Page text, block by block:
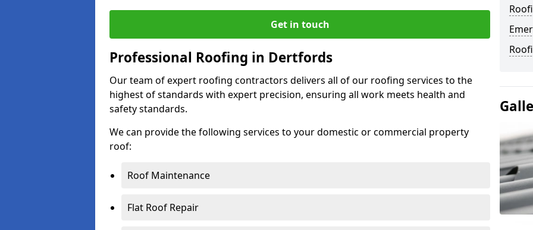
Get in touch
Professional Roofing in Dertfords
Our team of expert roofing contractors delivers all of our roofing services to the
highest of standards with expert precision, ensuring all work meets health and
safety standards.
We can provide the following services to your domestic or commercial property
roof:
Roof Maintenance
Flat Roof Repair